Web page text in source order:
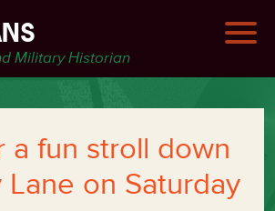
Military Historian
a fun stroll down
on Saturday